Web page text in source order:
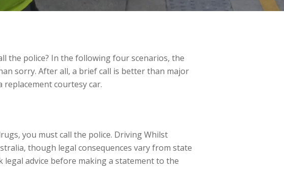
the police? In the following four scenarios, the
sorry. After all, a brief call is better than major
replacement courtesy car.
you must call the police. Driving Whilst
though legal consequences vary from state
advice before making a statement to the